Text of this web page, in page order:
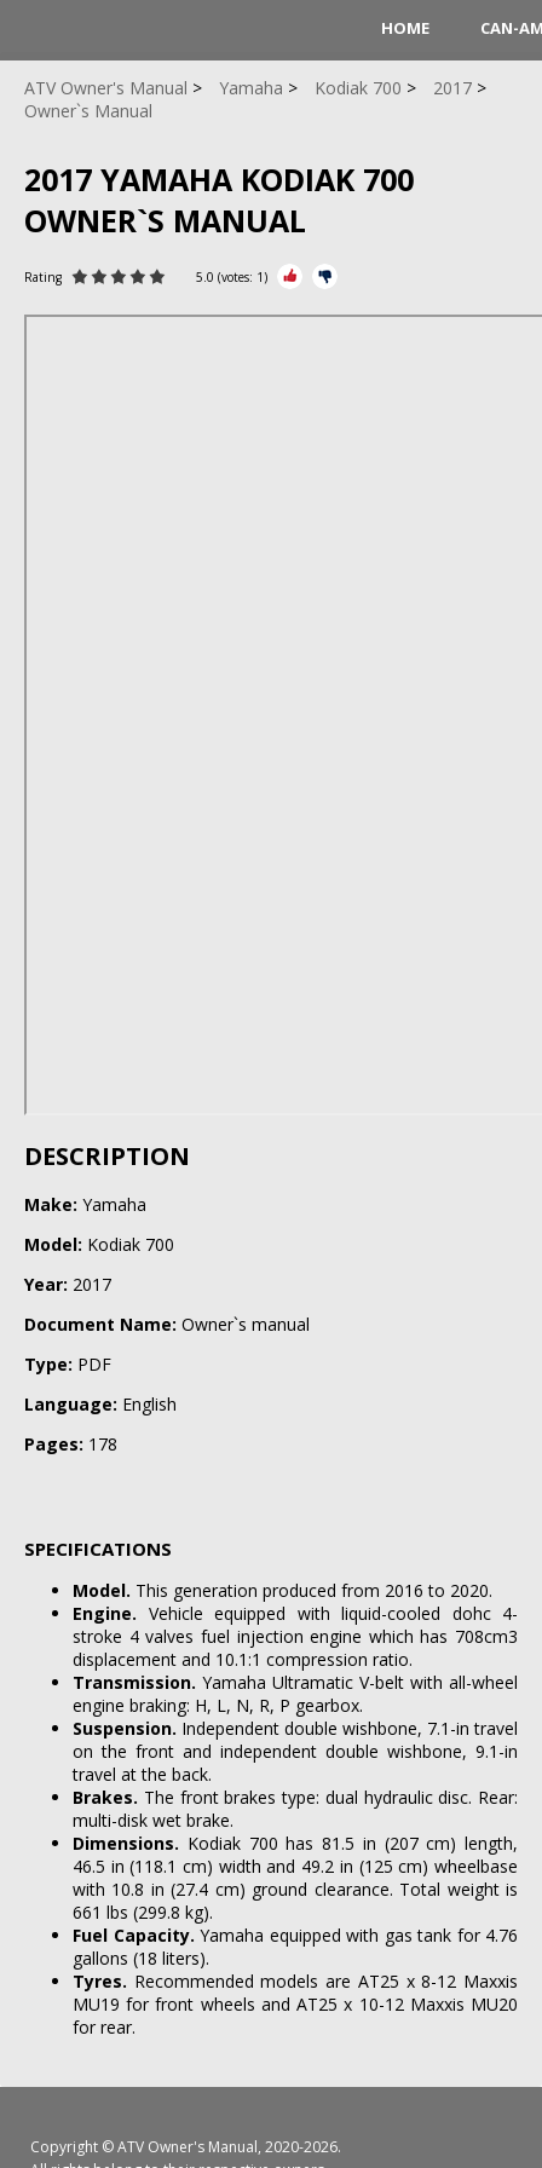
HOME CAN-
ATV Owner's Manual Yamaha Kodiak 700
2017
Owner`s Manual
2017 YAMAHA KODIAK 700
OWNER`S MANUAL
Rating 5.0 (votes: 1)
DESCRIPTION
Make: Yamaha
Model: Kodiak 700
Year: 2017
Document Name: Owner`s manual
Type: PDF
Language: English
Pages: 178
SPECIFICATIONS
Model. This generation produced from 2016 to 2020.
Engine. Vehicle equipped with liquid-cooled dohc 4-
stroke 4 valves fuel injection engine which has 708cm3
displacement and 10.1:1 compression ratio.
Transmission. Yamaha Ultramatic V-belt with all-wheel
engine braking: H, L, N, R, P gearbox.
Suspension. Independent double wishbone, 7.1-in travel
on the front and independent double wishbone, 9.1-in
travel at the back.
Brakes. The front brakes type: dual hydraulic disc. Rear:
multi-disk wet brake.
Dimensions. Kodiak 700 has 81.5 in (207 cm) length,
46.5 in (118.1 cm) width and 49.2 in (125 cm) wheelbase
with 10.8 in (27.4 cm) ground clearance. Total weight is
661 lbs (299.8 kg).
Fuel Capacity. Yamaha equipped with gas tank for 4.76
gallons (18 liters).
Tyres. Recommended models are AT25 x 8-12 Maxxis
MU19 for front wheels and AT25 x 10-12 Maxxis MU20
for rear.
Copyright ©ATV Owner's Manual, 2020-2026.